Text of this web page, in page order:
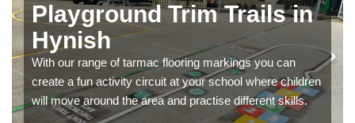
Playground Trim Trails in
Hynish
With our range of tarmac flooring markings you can
create a fun activity circuit at your school where children
will move around the area and practise different skills.